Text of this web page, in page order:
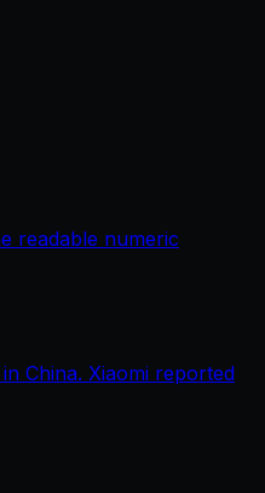
readable numeric
China. Xiaomi reported